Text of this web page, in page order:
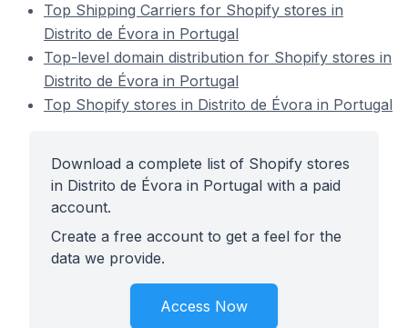
Top Shipping Carriers for Shopify stores in
Distrito de Évora in Portugal
Top-level domain distribution for Shopify stores in
Distrito de Évora in Portugal
Top Shopify stores in Distrito de Évora in Portugal
Download a complete list of Shopify stores
in Distrito de Évora in Portugal with a paid
account.
Create a free account to get a feel for the
data we provide.
Access Now